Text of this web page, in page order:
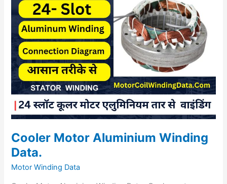
Cooler Motor Aluminium Winding
Data.
Motor Winding Data
Data.